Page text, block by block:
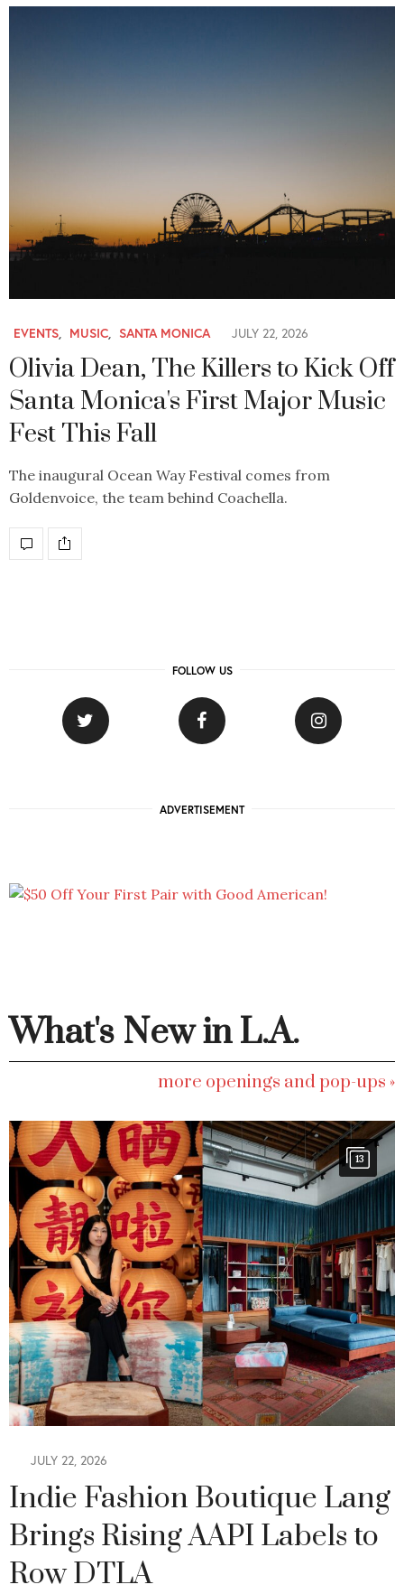
EVENTS MUSIC SANTA MONICA JULY 22, 2026
Olivia Dean, The Killers to Kick Off
Santa Monica's First Major Music
Fest This Fall
The inaugural Ocean Way Festival comes from
Goldenvoice, the team behind Coachella.
FOLLOW US
ADVERTISEMENT
What's New in L.A.
more openings and pop-ups »
13
JULY 22, 2026
Indie Fashion Boutique Lang
Brings Rising AAPI Labels to
Row DTLA